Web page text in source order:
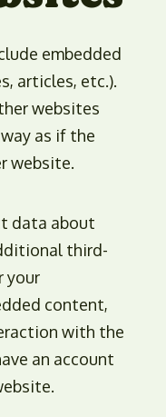
embedded
articles, etc.).
websites
as if the
website.
data about
third-
your
content,
with the
an account